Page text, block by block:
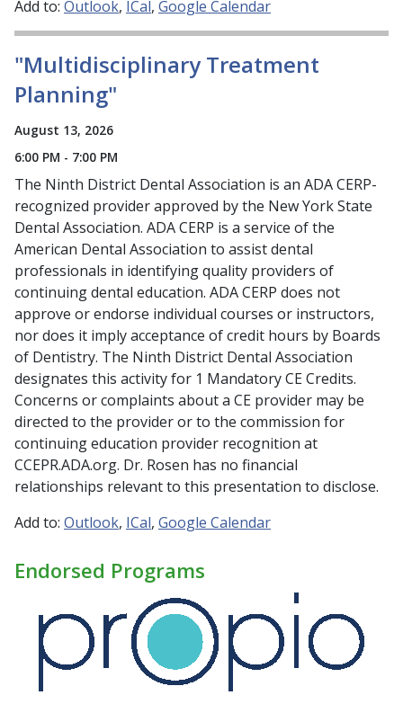
Add to: Outlook ICal Google Calendar
"Multidisciplinary Treatment
Planning"
August 13, 2026
6:00 PM - 7:00 PM
The Ninth District Dental Association is an ADA CERP-
recognized provider approved by the New York State
Dental Association. ADA CERP is a service of the
American Dental Association to assist dental
professionals in identifying quality providers of
continuing dental education. ADA CERP does not
approve or endorse individual courses or instructors,
nor does it imply acceptance of credit hours by Boards
of Dentistry. The Ninth District Dental Association
designates this activity for 1 Mandatory CE Credits.
Concerns or complaints about a CE provider may be
directed to the provider or to the commission for
continuing education provider recognition at
CCEPR.ADA.org. Dr. Rosen has no financial
relationships relevant to this presentation to disclose.
Add to: Outlook ICal Google Calendar
Endorsed Programs